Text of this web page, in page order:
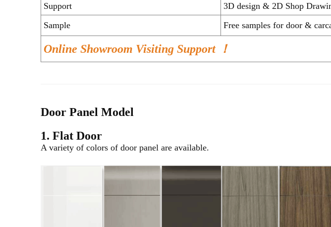
Support
3D design & 2D Shop
Sample
Free samples for door &
Online Showroom Visiting Support ！
Door Panel Model
1. Flat Door
A variety of colors of door panel are available.